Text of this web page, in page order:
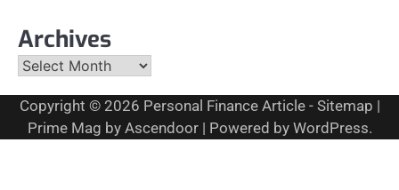
Archives
Archives
Copyright © 2026 Personal Finance Article- Sitemap |
Prime Mag by Ascendoor| Powered by WordPress.